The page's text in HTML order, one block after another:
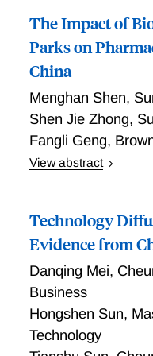
The Impact of
Parks on
China
Menghan Shen,
Shen Jie Zhong,
Fangli Geng,
View abstract
Technology
Evidence from
Danqing Mei,
Business
Hongshen Sun,
Technology